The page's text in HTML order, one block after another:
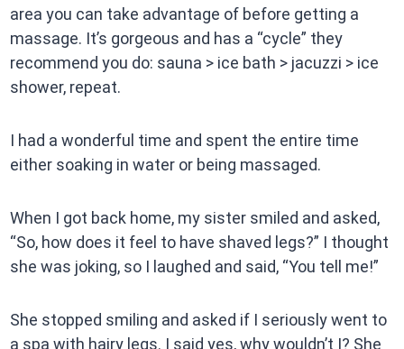
area you can take advantage of before getting a
massage. It’s gorgeous and has a “cycle” they
recommend you do: sauna > ice bath > jacuzzi > ice
shower, repeat.
I had a wonderful time and spent the entire time
either soaking in water or being massaged.
When I got back home, my sister smiled and asked,
“So, how does it feel to have shaved legs?” I thought
she was joking, so I laughed and said, “You tell me!”
She stopped smiling and asked if I seriously went to
a spa with hairy legs. I said yes, why wouldn’t I? She